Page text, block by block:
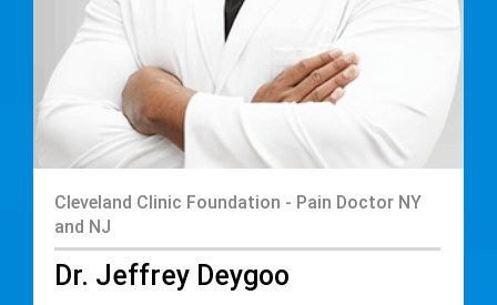
Cleveland Clinic Foundation - Pain Doctor NY
and NJ
Dr. Jeffrey Deygoo